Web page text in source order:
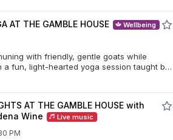
a blanket, and settle in with a picnic while
the air.
AT THE GAMBLE HOUSE Wellbeing
with friendly, gentle goats while
a fun, light-hearted yoga session taught by
Tina Lenert on the rear lawn of The
AT THE GAMBLE HOUSE with
Wine
Live music
PM